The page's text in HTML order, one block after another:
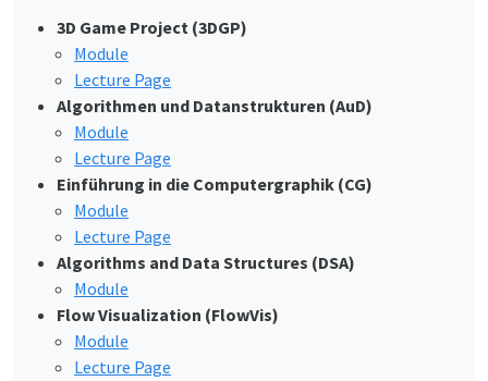
3D Game Project (3DGP)
Module
Lecture Page
Algorithmen und Datanstrukturen (AuD)
Module
Lecture Page
Einführung in die Computergraphik (CG)
Module
Lecture Page
Algorithms and Data Structures (DSA)
Module
Flow Visualization (FlowVis)
Module
Lecture Page